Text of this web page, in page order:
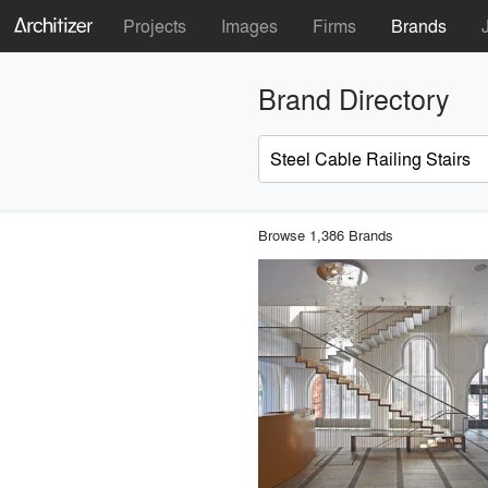
Projects Images Firms Brands
Brand Directory
Browse 1,386 Brands